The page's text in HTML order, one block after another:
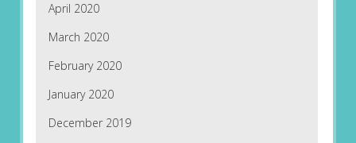
April 2020
March 2020
February 2020
January 2020
December 2019